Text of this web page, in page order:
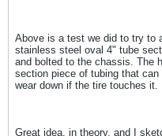
Above is a test we did to try to
stainless steel oval 4" tube
and bolted to the chassis. The
section piece of tubing that
wear down if the tire touches it.
Great idea, in theory, and I